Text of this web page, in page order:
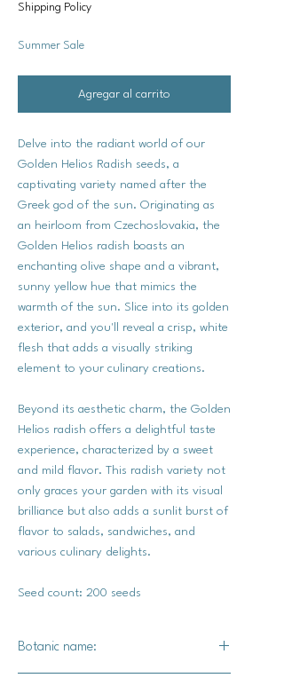
Shipping Policy
Summer Sale
Agregar al carrito
Delve into the radiant world of our
Golden Helios Radish seeds, a
captivating variety named after the
Greek god of the sun. Originating as
an heirloom from Czechoslovakia, the
Golden Helios radish boasts an
enchanting olive shape and a vibrant,
sunny yellow hue that mimics the
warmth of the sun. Slice into its golden
exterior, and you'll reveal a crisp, white
flesh that adds a visually striking
element to your culinary creations.
Beyond its aesthetic charm, the Golden
Helios radish offers a delightful taste
experience, characterized by a sweet
and mild flavor. This radish variety not
only graces your garden with its visual
brilliance but also adds a sunlit burst of
flavor to salads, sandwiches, and
various culinary delights.
Seed count: 200 seeds
Botanic name: